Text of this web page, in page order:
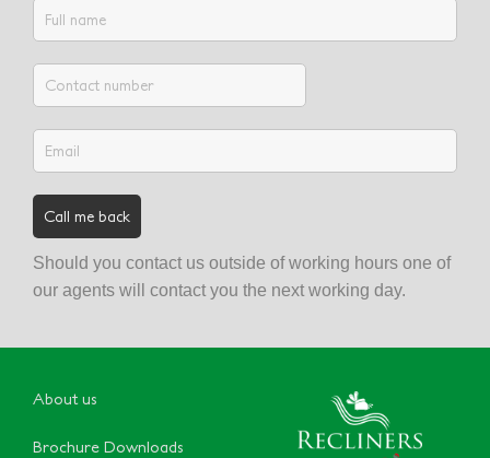
Should you contact us outside of working hours one of
our agents will contact you the next working day.
About us
Brochure Downloads